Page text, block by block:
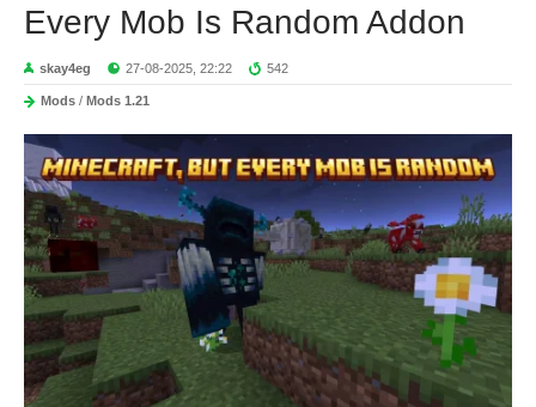
Every Mob Is Random Addon
skay4eg 27-08-2025, 22:22 542
Mods / Mods 1.21